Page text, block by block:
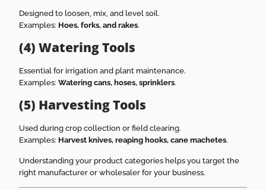
Designed to loosen, mix, and level soil.
Examples: Hoes, forks, and rakes.
(4) Watering Tools
Essential for irrigation and plant maintenance.
Examples:Watering cans, hoses, sprinklers.
(5) Harvesting Tools
Used during crop collection or field clearing.
Examples: Harvest knives, reaping hooks, cane machetes.
Understanding your product categories helps you target the
right manufacturer or wholesaler for your business.